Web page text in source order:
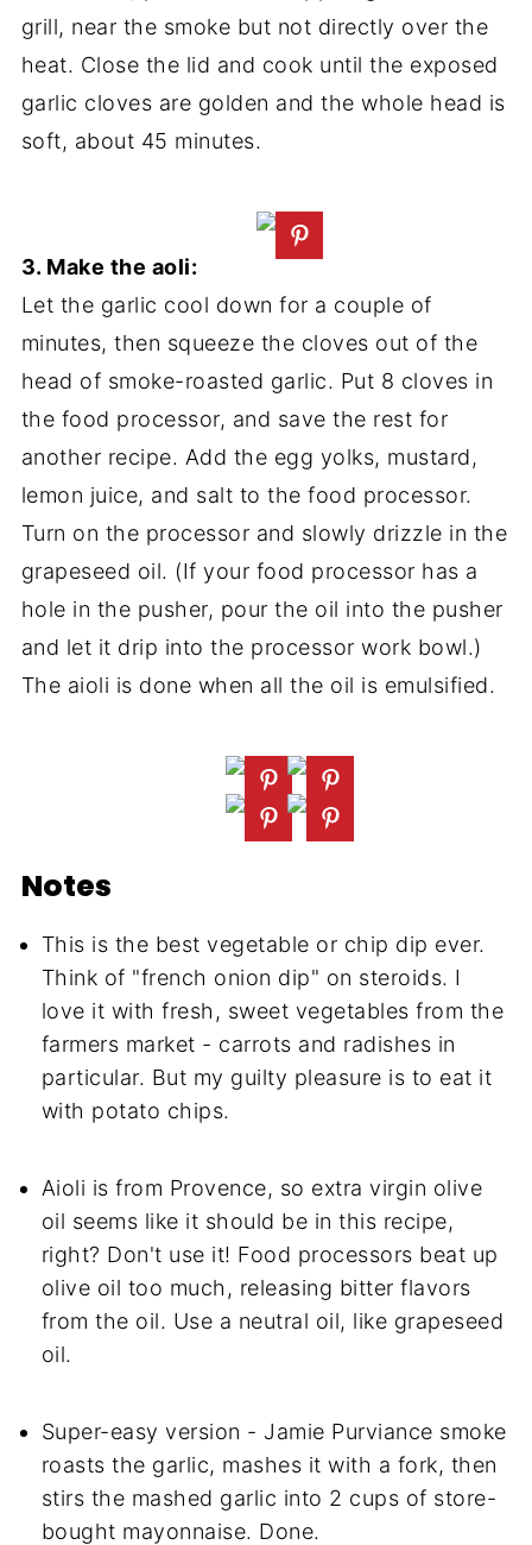
grill, near the smoke but not directly over the
heat. Close the lid and cook until the exposed
garlic cloves are golden and the whole head is
soft, about 45 minutes.
3. Make the aoli:
Let the garlic cool down for a couple of
minutes, then squeeze the cloves out of the
head of smoke-roasted garlic. Put 8 cloves in
the food processor, and save the rest for
another recipe. Add the egg yolks, mustard,
lemon juice, and salt to the food processor.
Turn on the processor and slowly drizzle in the
grapeseed oil. (If your food processor has a
hole in the pusher, pour the oil into the pusher
and let it drip into the processor work bowl.)
The aioli is done when all the oil is emulsified.
Notes
This is the best vegetable or chip dip ever.
Think of "french onion dip" on steroids. I
love it with fresh, sweet vegetables from the
farmers market - carrots and radishes in
particular. But my guilty pleasure is to eat it
with potato chips.
Aioli is from Provence, so extra virgin olive
oil seems like it should be in this recipe,
right? Don't use it! Food processors beat up
olive oil too much, releasing bitter flavors
from the oil. Use a neutral oil, like grapeseed
oil.
Super-easy version - Jamie Purviance smoke
roasts the garlic, mashes it with a fork, then
stirs the mashed garlic into 2 cups of store-
bought mayonnaise. Done.